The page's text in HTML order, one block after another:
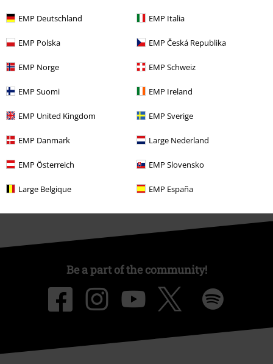
EMP Deutschland EMP Italia
EMP Polska EMP Česká Republika
EMP Norge EMP Schweiz
EMP Suomi EMP Ireland
EMP United Kingdom EMP Sverige
EMP Danmark Large Nederland
EMP Österreich EMP Slovensko
Large Belgique EMP España
Competitions
About EMP
EMP Events
Affiliate Program
Sustainability
Be a part of the community!